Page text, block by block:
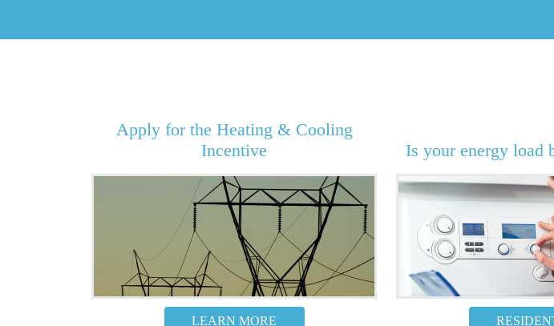
Apply for the Heating & Cooling
Incentive
LEARN MORE
Is your energy load